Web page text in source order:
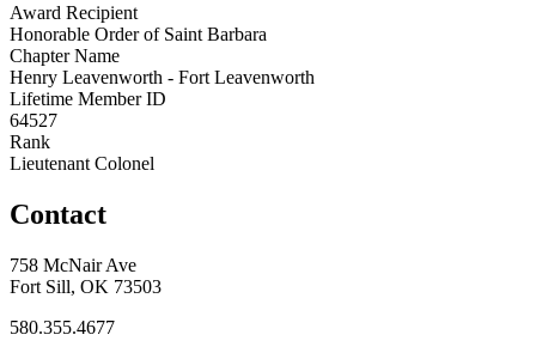
Award Recipient
Honorable Order of Saint Barbara
Chapter Name
Henry Leavenworth - Fort Leavenworth
Lifetime Member ID
64527
Rank
Lieutenant Colonel
Contact
758 McNair Ave
Fort Sill, OK 73503
580.355.4677